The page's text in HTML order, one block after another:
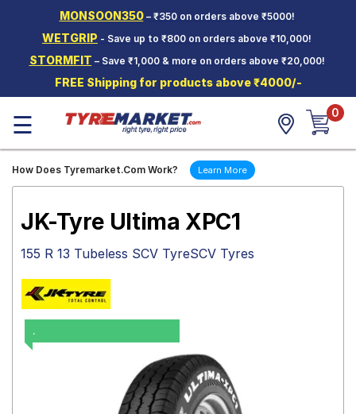
MONSOON350– ₹350 on orders above ₹5000!
WETGRIP - Save up to ₹800 on orders above ₹10,000!
STORMFIT – Save ₹1,000 & more on orders above ₹20,000!
FREE Shipping for products above ₹4000/-
Two-
Wheeler
Tyres
Wheels
Tyre
Mantra
☰ 0
How Does Tyremarket.Com Work? Learn More
.
JK-Tyre Ultima XPC1
155 R 13 Tubeless SCV TyreSCV Tyres